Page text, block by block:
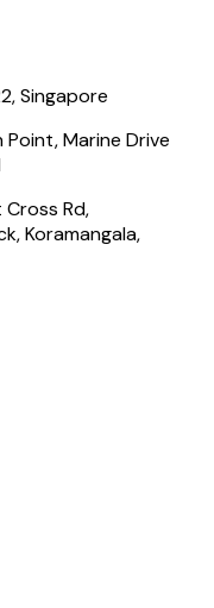
Singapore
Point, Marine Drive
Cross Rd,
Koramangala,